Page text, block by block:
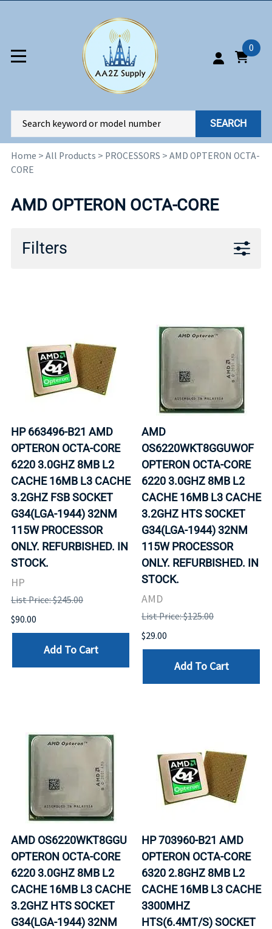
0
SEARCH
Home > All Products > PROCESSORS > AMD OPTERON OCTA-
CORE
AMD OPTERON OCTA-CORE
Filters
HP 663496-B21 AMD
OPTERON OCTA-CORE
6220 3.0GHZ 8MB L2
CACHE 16MB L3 CACHE
3.2GHZ FSB SOCKET
G34(LGA-1944) 32NM
115W PROCESSOR
ONLY. REFURBISHED. IN
STOCK.
HP
List Price: $245.00
$90.00
Add To Cart
AMD
OS6220WKT8GGUWOF
OPTERON OCTA-CORE
6220 3.0GHZ 8MB L2
CACHE 16MB L3 CACHE
3.2GHZ HTS SOCKET
G34(LGA-1944) 32NM
115W PROCESSOR
ONLY. REFURBISHED. IN
STOCK.
AMD
List Price: $125.00
$29.00
Add To Cart
AMD OS6220WKT8GGU
OPTERON OCTA-CORE
6220 3.0GHZ 8MB L2
CACHE 16MB L3 CACHE
3.2GHZ HTS SOCKET
G34(LGA-1944) 32NM
HP 703960-B21 AMD
OPTERON OCTA-CORE
6320 2.8GHZ 8MB L2
CACHE 16MB L3 CACHE
3300MHZ
HTS(6.4MT/S) SOCKET